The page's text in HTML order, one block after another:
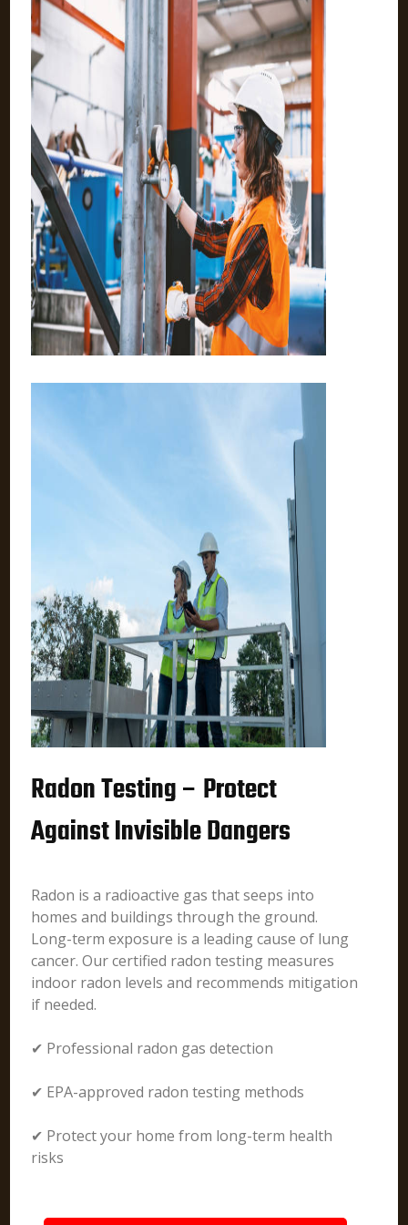
Radon Testing – Protect
Against Invisible Dangers
Radon is a radioactive gas that seeps into
homes and buildings through the ground.
Long-term exposure is a leading cause of lung
cancer. Our certified radon testing measures
indoor radon levels and recommends mitigation
if needed.
✔ Professional radon gas detection
✔ EPA-approved radon testing methods
✔ Protect your home from long-term health
risks